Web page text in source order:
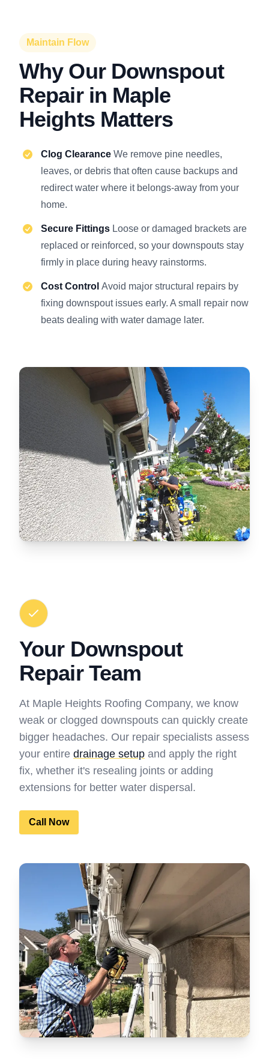
Maintain Flow
Why Our Downspout
Repair in Maple
Heights Matters
Clog Clearance We remove pine needles,
leaves, or debris that often cause backups and
redirect water where it belongs-away from your
home.
Secure Fittings Loose or damaged brackets are
replaced or reinforced, so your downspouts stay
firmly in place during heavy rainstorms.
Cost Control Avoid major structural repairs by
fixing downspout issues early. A small repair now
beats dealing with water damage later.
Your Downspout
Repair Team
At Maple Heights Roofing Company, we know
weak or clogged downspouts can quickly create
bigger headaches. Our repair specialists assess
your entire drainage setup and apply the right
fix, whether it's resealing joints or adding
extensions for better water dispersal.
Call Now